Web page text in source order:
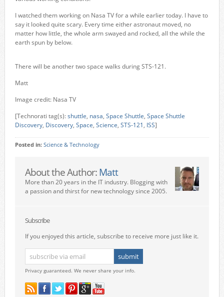
I watched them working on Nasa TV for a while earlier today. I have to
say it looked quite scary. Every time either astronaut moved, no
matter how little, the whole arm swayed and rocked, all the while the
earth spun by below.
There will be another two space walks during STS-121.
Matt
Image credit: Nasa TV
[Technorati tag(s):shuttle, nasa, Space Shuttle, Space Shuttle
Discovery, Discovery, Space, Science, STS-121, ISS]
Posted in: Science & Technology
About the Author: Matt
More than 20 years in the IT industry. Blogging with
a passion and thirst for new technology since 2005.
Subscribe
If you enjoyed this article, subscribe to receive more just like it.
Privacy guaranteed. We never share your info.